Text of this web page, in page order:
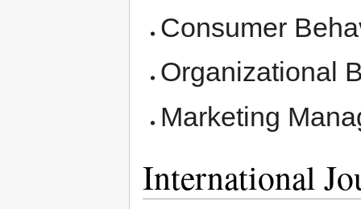
Consumer
Organizational
Marketing
International